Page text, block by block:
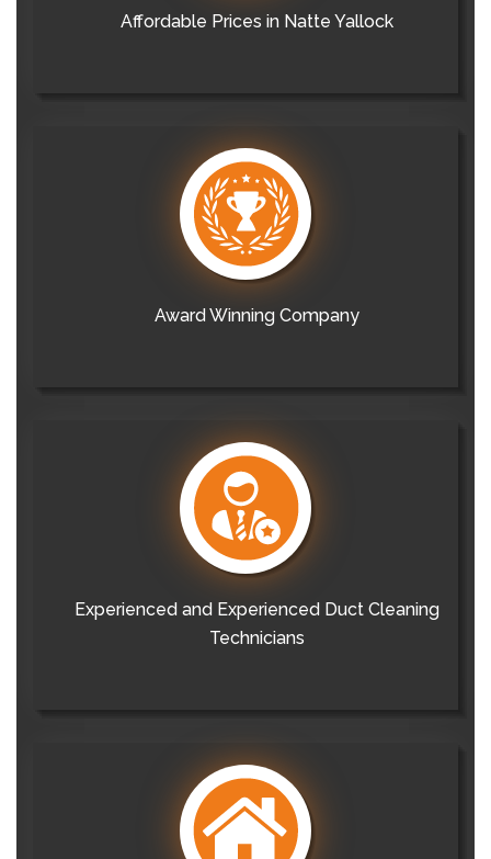
Affordable Prices in Natte Yallock
Award Winning Company
Experienced and Experienced Duct Cleaning
Technicians